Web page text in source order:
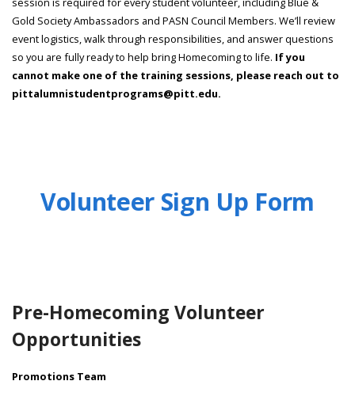
Gold Society Ambassadors and PASN Council Members. We’ll review
event logistics, walk through responsibilities, and answer questions
so you are fully ready to help bring Homecoming to life. If you
cannot make one of the training sessions, please reach out to
pittalumnistudentprograms@pitt.edu.
Volunteer Sign Up Form
Pre-Homecoming Volunteer
Opportunities
Promotions Team